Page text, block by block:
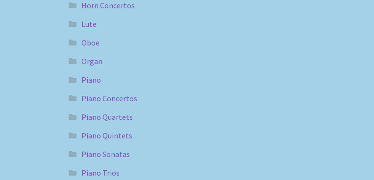
Horn Concertos
Lute
Oboe
Organ
Piano
Piano Concertos
Piano Quartets
Piano Quintets
Piano Sonatas
Piano Trios